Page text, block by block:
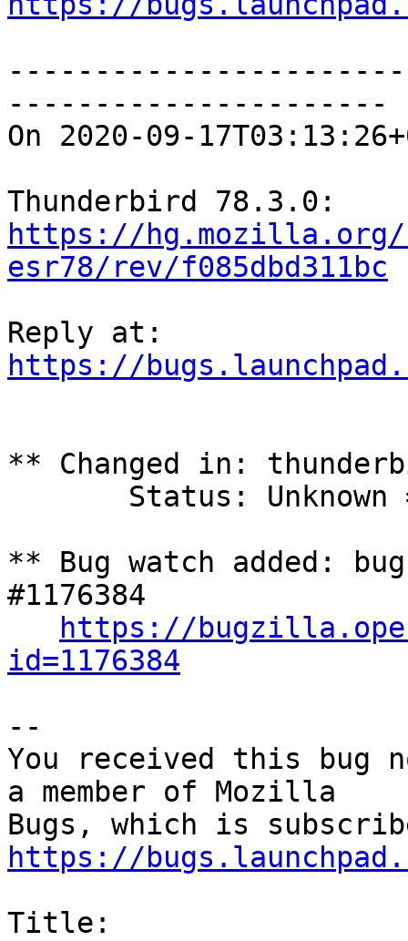
----------------------
On 2020-09-
https://hg.mozilla.org/
esr78/rev/f085dbd311bc
https://
** Changed in:
** Bug watch added:
#1176384
https://
id=1176384
--
You received this bug
a member of Mozilla
https://
Title: